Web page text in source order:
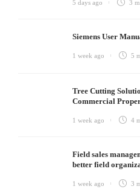
5 days ago 3
Siemens User
1 week ago 5
Tree Cutting
Commercial
1 week ago 4
Field sales
better field
1 week ago 3